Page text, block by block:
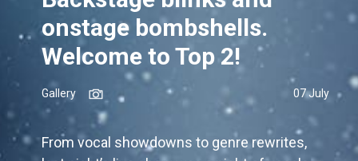
onstage bombshells.
Welcome to Top 2!
Gallery 07 July
From vocal showdowns to genre rewrites,